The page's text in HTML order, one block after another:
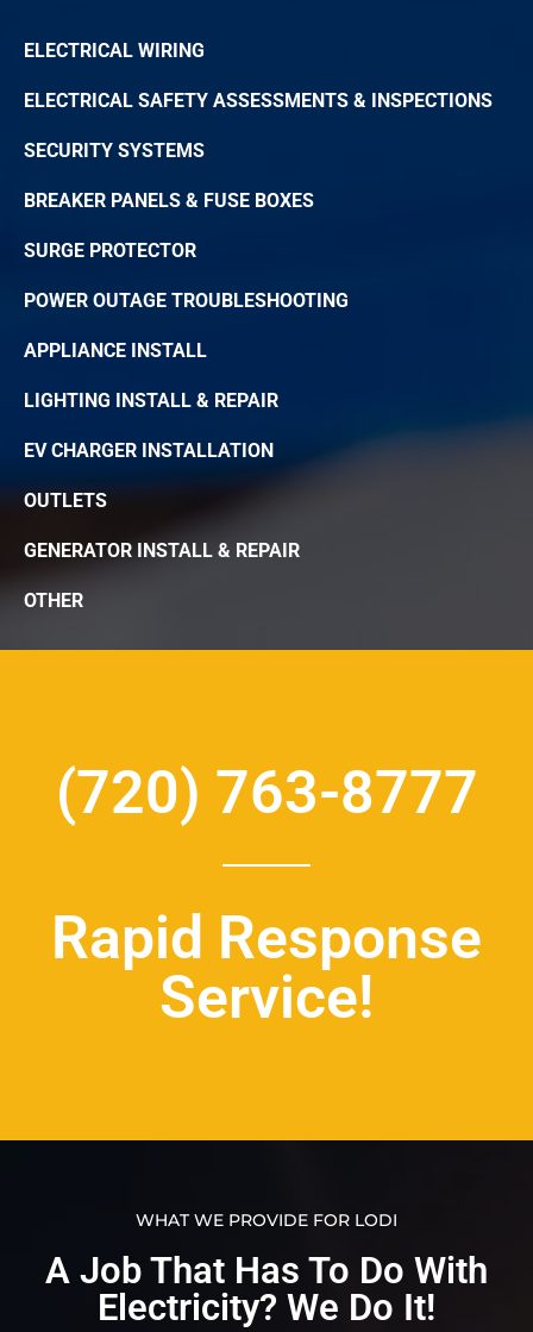
ELECTRICAL WIRING
ELECTRICAL SAFETY ASSESSMENTS & INSPECTIONS
SECURITY SYSTEMS
BREAKER PANELS & FUSE BOXES
SURGE PROTECTOR
POWER OUTAGE TROUBLESHOOTING
APPLIANCE INSTALL
LIGHTING INSTALL & REPAIR
EV CHARGER INSTALLATION
OUTLETS
GENERATOR INSTALL & REPAIR
OTHER
(720) 763-8777
Rapid Response
Service!
WHAT WE PROVIDE FOR LODI
A Job That Has To Do With
Electricity? We Do It!​​